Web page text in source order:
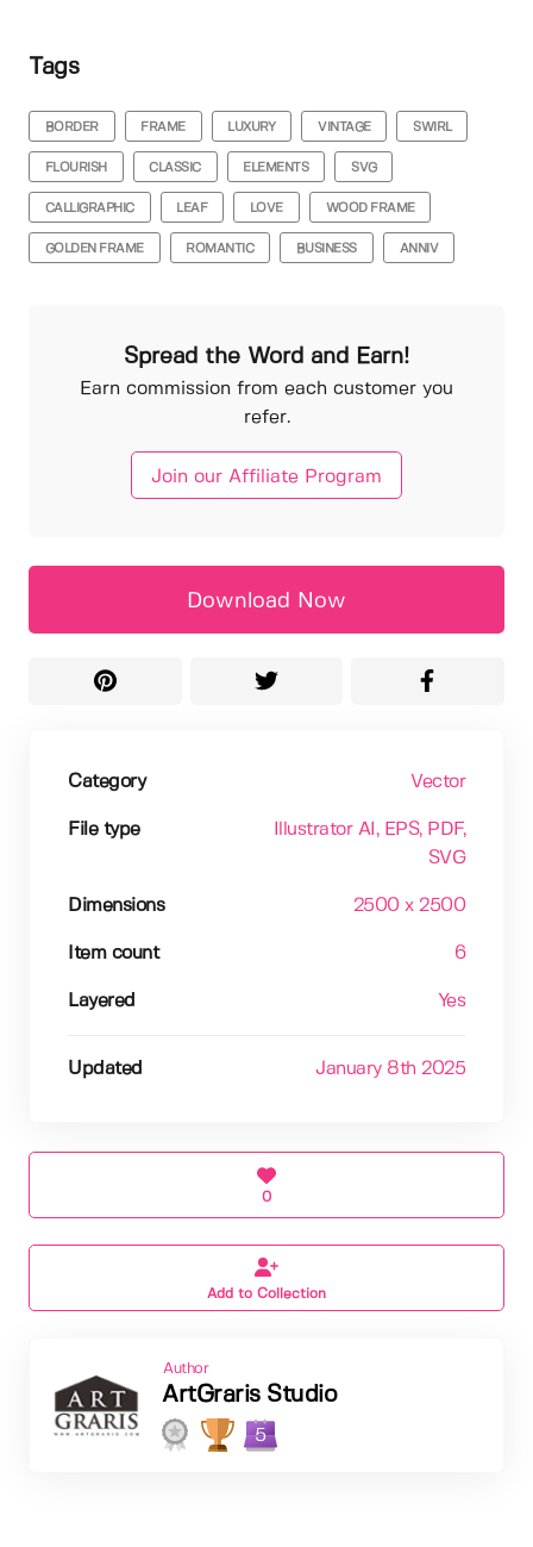
Tags
BORDER FRAME LUXURY VINTAGE SWIRL
FLOURISH CLASSIC ELEMENTS SVG
CALLIGRAPHIC LEAF LOVE WOOD FRAME
GOLDEN FRAME ROMANTIC BUSINESS ANNIV
Spread the Word and Earn!
Earn commission from each customer you
refer.
Join our Affiliate Program
Download Now
Category Vector
File type Illustrator AI , EPS, PDF,
SVG
Dimensions 2500 x 2500
Item count 6
Layered Yes
Updated January 8th 2025
0
Add to Collection
Author
ArtGraris Studio
5